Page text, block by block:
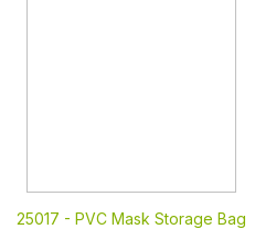
25017 - PVC Mask Storage Bag